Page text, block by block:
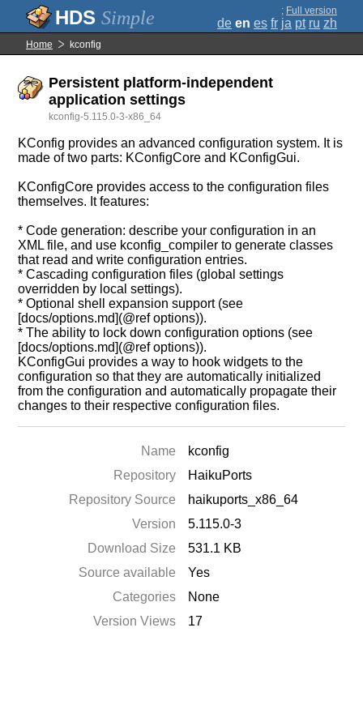
Simple ; Full version
de en es fr ja pt ru zh
Home kconfig
Persistent platform-independent
application settings
kconfig-5.115.0-3-x86_64
KConfig provides an advanced configuration system. It is
made of two parts: KConfigCore and KConfigGui.
KConfigCore provides access to the configuration files
themselves. It features:
* Code generation: describe your configuration in an
XML file, and use kconfig_compiler to generate classes
that read and write configuration entries.
* Cascading configuration files (global settings
overridden by local settings).
* Optional shell expansion support (see
[docs/options.md](@ref options)).
* The ability to lock down configuration options (see
[docs/options.md](@ref options)).
KConfigGui provides a way to hook widgets to the
configuration so that they are automatically initialized
from the configuration and automatically propagate their
changes to their respective configuration files.
Name
kconfig
Repository
HaikuPorts
Repository Source
haikuports_x86_64
Version
5.115.0-3
Download Size
531.1 KB
Source available
Yes
Categories
None
Version Views
17